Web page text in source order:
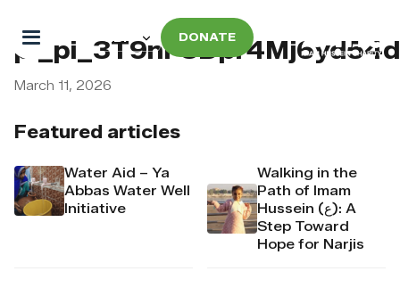
DONATE
Featured articles
Water Aid – Ya
Abbas Water Well
Initiative
Walking in the
Path of Imam
Hussein (ع): A
Step Toward
Hope for Narjis
March 11, 2026